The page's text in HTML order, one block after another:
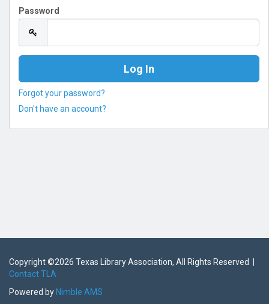
Password
Forgot your password?
Don't have an account?
Copyright ©2026 Texas Library Association, All Rights Reserved |
Contact TLA
Powered by Nimble AMS